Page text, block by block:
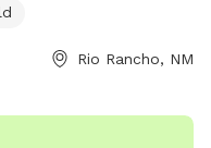
under 13 must be
park offers amenities
visit their website at
Rio Rancho, NM